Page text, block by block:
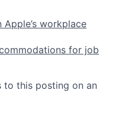
workplace
for job
to this posting on an